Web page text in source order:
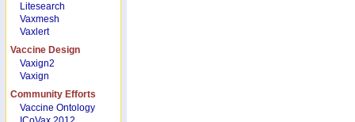
Litesearch
Vaxmesh
Vaxlert
Vaccine Design
Vaxign2
Vaxign
Community Efforts
Vaccine Ontology